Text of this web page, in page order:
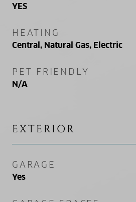
YES
HEATING
Central, Natural Gas, Electric
PET FRIENDLY
N/A
EXTERIOR
GARAGE
Yes